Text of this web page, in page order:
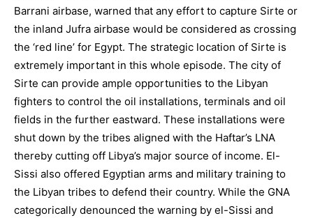
Barrani airbase, warned that any effort to capture Sirte or
the inland Jufra airbase would be considered as crossing
the ‘red line’ for Egypt. The strategic location of Sirte is
extremely important in this whole episode. The city of
Sirte can provide ample opportunities to the Libyan
fighters to control the oil installations, terminals and oil
fields in the further eastward. These installations were
shut down by the tribes aligned with the Haftar’s LNA
thereby cutting off Libya’s major source of income. El-
Sissi also offered Egyptian arms and military training to
the Libyan tribes to defend their country. While the GNA
categorically denounced the warning by el-Sissi and